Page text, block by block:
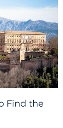
Find the